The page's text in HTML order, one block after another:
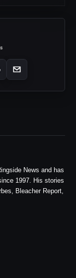
News and has
1997. His stories
Bleacher Report,